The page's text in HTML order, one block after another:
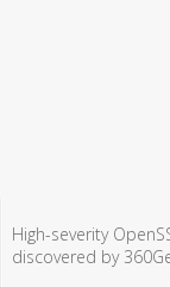
High-severity
discovered by